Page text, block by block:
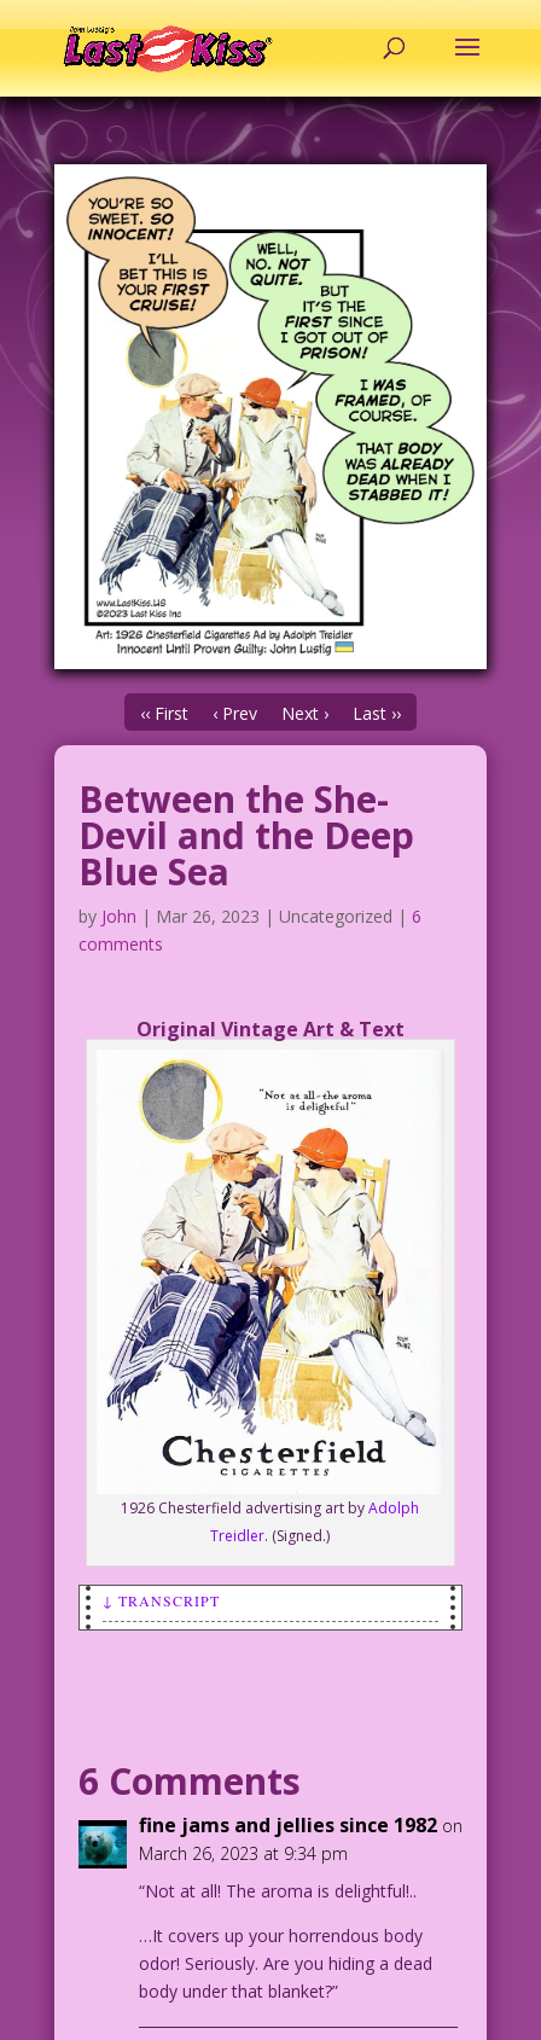
‹‹ First ‹ Prev Next › Last ››
Between the She-
Devil and the Deep
Blue Sea
by John | Mar 26, 2023 | Uncategorized | 6
comments
Original Vintage Art & Text
1926 Chesterfield advertising art byAdolph
Treidler. (Signed.)
↓ TRANSCRIPT
bet this is your first cruise!
WOMAN: Well, no. not quite. But it’s
the first since I got out of prison! I
was framed, of course. hat body was
Art: 1926 Chesterfield Cigarettes Ad by
Adolph Treidler
Innocent Until Proven Guilty: John
6 Comments
fine jams and jellies since 1982 on
March 26, 2023 at 9:34 pm
“Not at all! The aroma is delightful!..
…It covers up your horrendous body
odor! Seriously. Are you hiding a dead
body under that blanket?”